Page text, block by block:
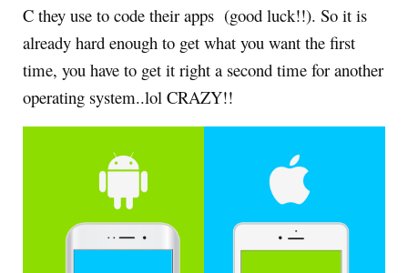
C they use to code their apps (good luck!!). So it is
already hard enough to get what you want the first
time, you have to get it right a second time for another
operating system..lol CRAZY!!